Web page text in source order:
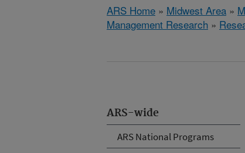
ARS Home » Midwest Area »
Management Research »
ARS-wide
ARS National Programs